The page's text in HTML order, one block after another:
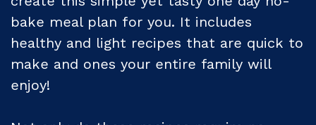
bake meal plan for you. It includes
healthy and light recipes that are quick to
make and ones your entire family will
enjoy!